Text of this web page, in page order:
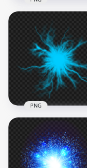
HD Blue Electric
Light Energy Lines
Effect PNG
1000x1000
HD Blue Energy
Anime Electric
Lighting Effect PNG
1000x1000
PNG